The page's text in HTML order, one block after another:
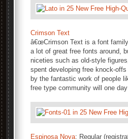
Crimson Text
â€œCrimson Text is a font
a lot of great free fonts around,
niceties such as old-style
spent developing free knock-
by the fantastic work of people
free type community will one
Espinosa Nova: Regular